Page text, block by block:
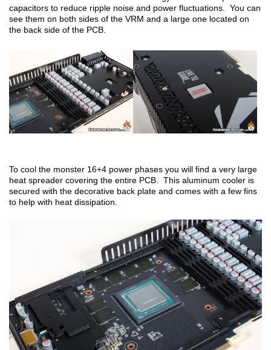
capacitors to reduce ripple noise and power fluctuations. You can
see them on both sides of the VRM and a large one located on
the back side of the PCB.
To cool the monster 16+4 power phases you will find a very large
heat spreader covering the entire PCB. This aluminum cooler is
secured with the decorative back plate and comes with a few fins
to help with heat dissipation.